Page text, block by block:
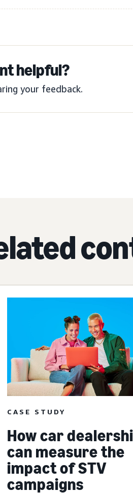
helpful?
your feedback.
CASE STUDY
How car
can measure the
impact of STV
campaigns